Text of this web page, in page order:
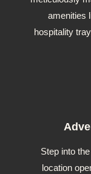
amenities
hospitality
Step into
location